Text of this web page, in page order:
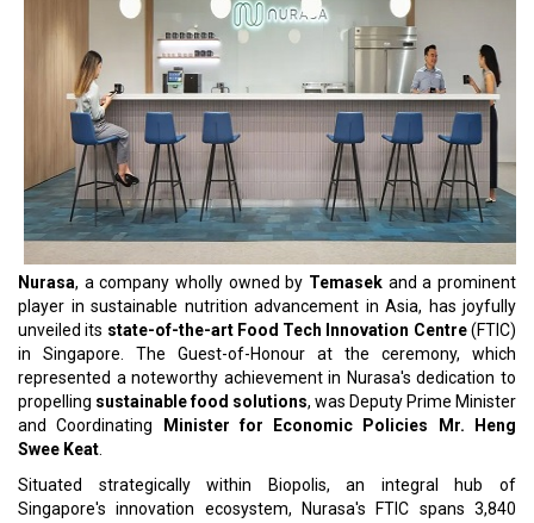
Nurasa, a company wholly owned by Temasek and a prominent
player in sustainable nutrition advancement in Asia, has joyfully
unveiled its state-of-the-art Food Tech Innovation Centre(FTIC)
in Singapore. The Guest-of-Honour at the ceremony, which
represented a noteworthy achievement in Nurasa's dedication to
propelling sustainable food solutions, was Deputy Prime Minister
and Coordinating
Minister for Economic Policies Mr. Heng
Swee Keat
Situated strategically within Biopolis, an integral hub of
Singapore's innovation ecosystem, Nurasa's FTIC spans 3,840